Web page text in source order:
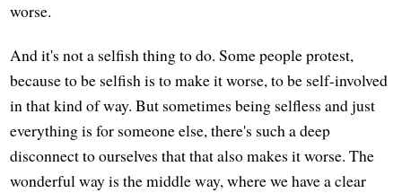
worse.
And it's not a selfish thing to do. Some people protest,
because to be selfish is to make it worse, to be self-involved
in that kind of way. But sometimes being selfless and just
everything is for someone else, there's such a deep
disconnect to ourselves that that also makes it worse. The
wonderful way is the middle way, where we have a clear